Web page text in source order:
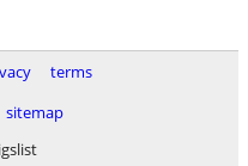
terms
sitemap